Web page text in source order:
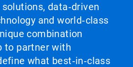
data‑driven
and world‑class
combination
to partner with
what best‑in‑class